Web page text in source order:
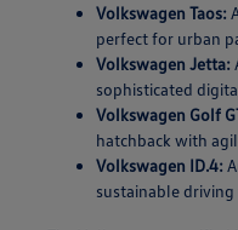
Volkswagen Taos:
perfect for urban
Volkswagen Jetta:
sophisticated
Volkswagen Golf
hatchback with
Volkswagen ID.4:
sustainable